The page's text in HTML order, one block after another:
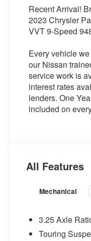
Recent Arrival!
2023 Chrysler
VVT 9-Speed
Every vehicle
our Nissan
service work is
interest rates
lenders. One
included on
All Features
Mechanical
3.25 Axle
Touring